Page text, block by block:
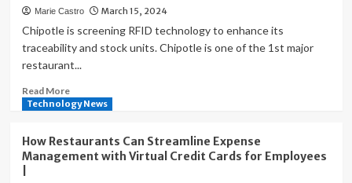
Marie Castro March 15, 2024
Chipotle is screening RFID technology to enhance its
traceability and stock units. Chipotle is one of the 1st major
restaurant...
Read MoreRead
more
Technology
Helps
Technology News
How Restaurants Can Streamline Expense
Management with Virtual Credit Cards for Employees